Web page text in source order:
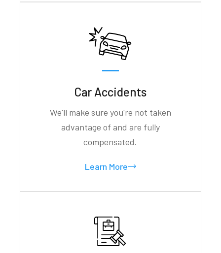
Car Accidents
We'll make sure you're not taken
advantage of and are fully
compensated.
Learn More